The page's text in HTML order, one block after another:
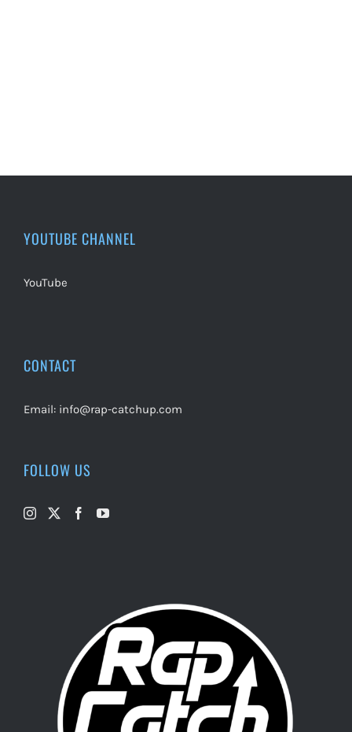
YOUTUBE CHANNEL
YouTube
CONTACT
Email: info@rap-catchup.com
FOLLOW US